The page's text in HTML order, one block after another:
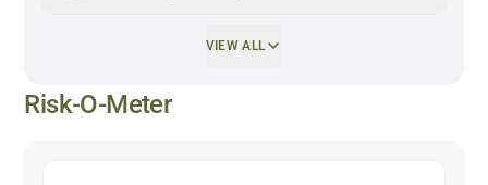
VIEW ALL
Risk-O-Meter